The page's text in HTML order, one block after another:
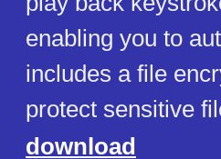
enabling you to
includes a file
protect sensitive
download